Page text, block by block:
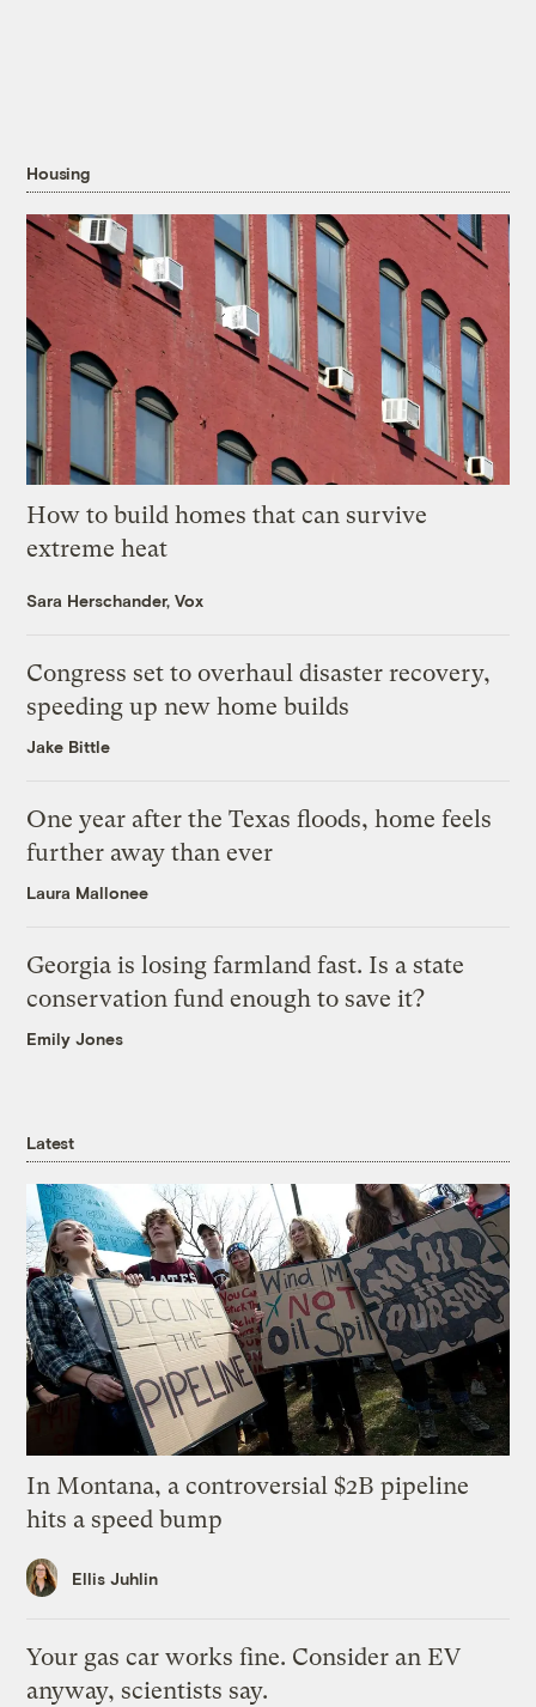
Housing
How to build homes that can survive
extreme heat
Sara Herschander, Vox
Congress set to overhaul disaster recovery,
speeding up new home builds
Jake Bittle
One year after the Texas floods, home feels
further away than ever
Laura Mallonee
Georgia is losing farmland fast. Is a state
conservation fund enough to save it?
Emily Jones
Latest
In Montana, a controversial $2B pipeline
hits a speed bump
Ellis Juhlin
Your gas car works fine. Consider an EV
anyway, scientists say.